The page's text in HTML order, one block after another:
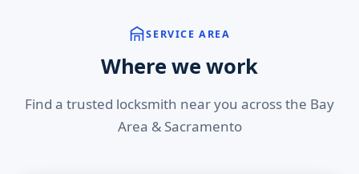
SERVICE AREA
Where we work
Find a trusted locksmith near you across the Bay
Area & Sacramento